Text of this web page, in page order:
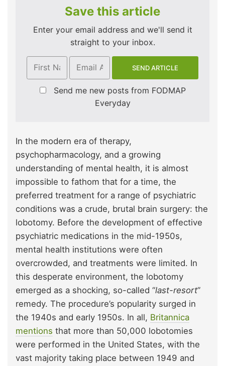
Save this article
Enter your email address and we'll send it
straight to your inbox.
Send me new posts from FODMAP
Everyday
In the modern era of therapy,
psychopharmacology, and a growing
understanding of mental health, it is almost
impossible to fathom that for a time, the
preferred treatment for a range of psychiatric
conditions was a crude, brutal brain surgery: the
lobotomy. Before the development of effective
psychiatric medications in the mid-1950s,
mental health institutions were often
overcrowded, and treatments were limited. In
this desperate environment, the lobotomy
emerged as a shocking, so-called “last-resort”
remedy. The procedure’s popularity surged in
the 1940s and early 1950s. In all, Britannica
mentions that more than 50,000 lobotomies
were performed in the United States, with the
vast majority taking place between 1949 and